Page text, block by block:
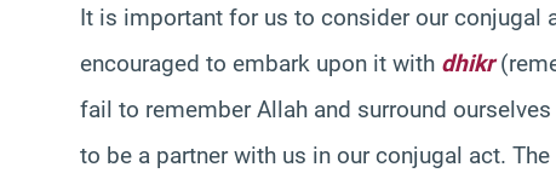
It is important for us to consider our conjugal
encouraged to embark upon it with dhikr
fail to remember Allah and surround
to be a partner with us in our conjugal act.